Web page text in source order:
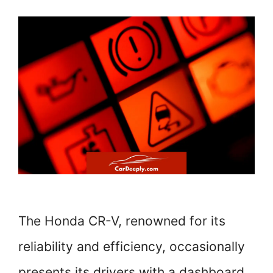
The Honda CR-V, renowned for its
reliability and efficiency, occasionally